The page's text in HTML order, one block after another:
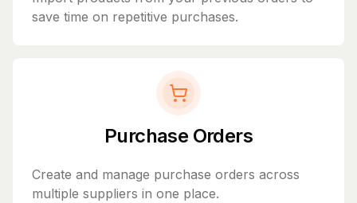
save time on repetitive purchases.
Purchase Orders
Create and manage purchase orders across
multiple suppliers in one place.